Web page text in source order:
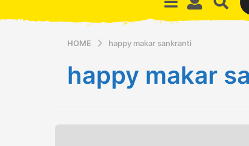
HOME happy makar sankranti
happy makar